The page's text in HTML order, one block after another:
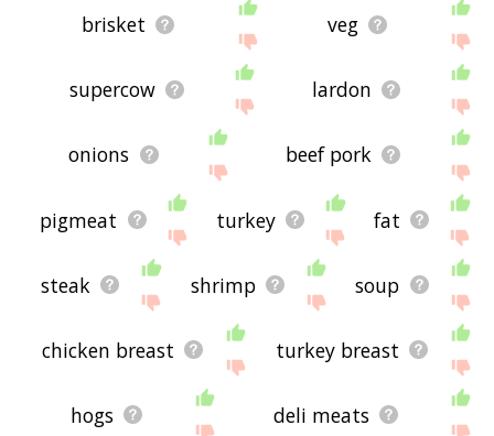
brisket veg
supercow lardon
onions beef pork
pigmeat turkey fat
steak shrimp soup
chicken breast turkey breast
hogs deli meats